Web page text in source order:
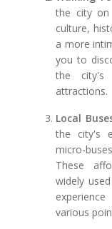
the city
culture,
a more
you to
the city's
attractions.
Local
the city's
micro-
These
widely
various